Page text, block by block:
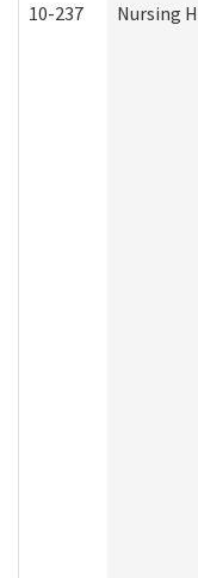
10-237 Nursing